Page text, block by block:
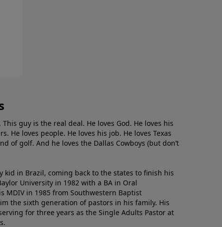
guy is the real deal. He loves God. He loves his
He loves people. He loves his job. He loves Texas
of golf. And he loves the Dallas Cowboys (but don’t
kid in Brazil, coming back to the states to ﬁnish his
University in 1982 with a BA in Oral
MDIV in 1985 from Southwestern Baptist
the sixth generation of pastors in his family. His
for three years as the Single Adults Pastor at